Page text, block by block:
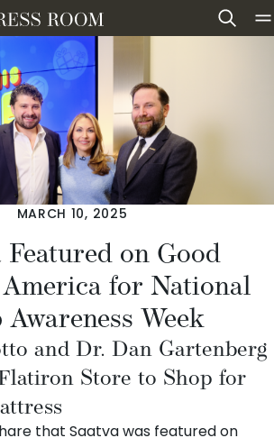
MARCH 10, 2025
Featured on Good
for National
Awareness Week
and Dr. Dan Gartenberg
Store to Shop for
that Saatvawas featured on